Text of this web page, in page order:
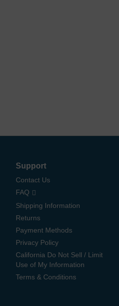
Support
Contact Us
FAQ
Shipping Information
Returns
Payment Methods
Privacy Policy
California Do Not Sell / Limit
Use of My Information
Terms & Conditions